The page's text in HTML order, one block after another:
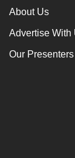
About Us
Advertise With
Our Presenters